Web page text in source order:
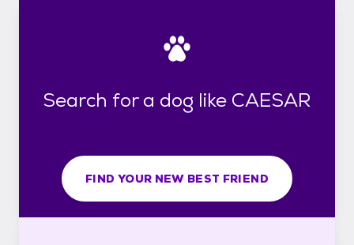
Search for a dog like CAESAR
FIND YOUR NEW BEST FRIEND